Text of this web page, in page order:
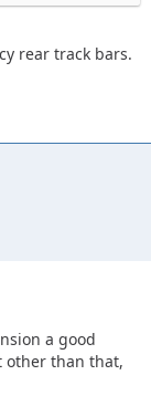
rear track bars.
a good
other than that,